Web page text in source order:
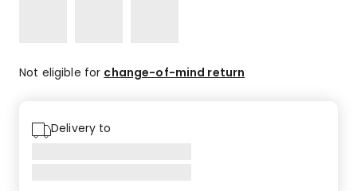
Not eligible for change-of-mind return
Delivery to